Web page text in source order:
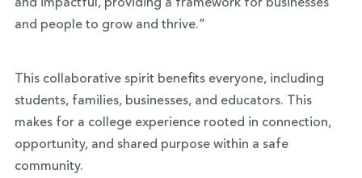
and impactful, providing a framework for businesses
and people to grow and thrive.”
This collaborative spirit benefits everyone, including
students, families, businesses, and educators. This
makes for a college experience rooted in connection,
opportunity, and shared purpose within a safe
community.